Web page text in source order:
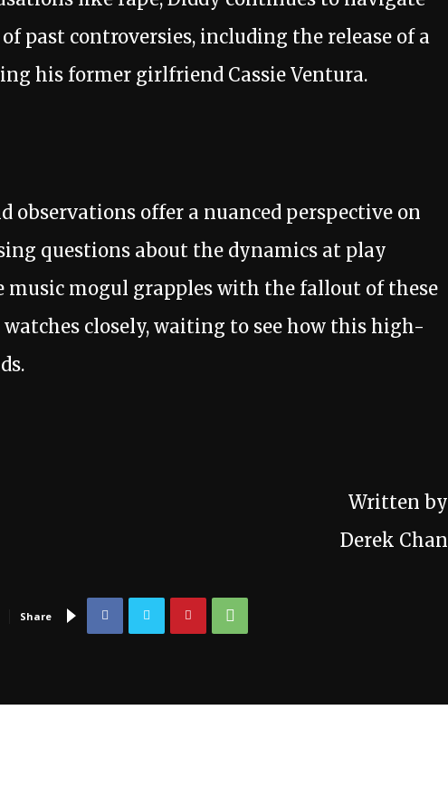
past controversies, including the release of a
his former girlfriend Cassie Ventura.
observations offer a nuanced perspective on
questions about the dynamics at play
music mogul grapples with the fallout of these
closely, waiting to see how this high-
Written by
Derek Chan
Share